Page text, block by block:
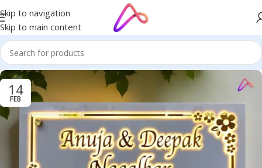
Skip to navigation
Skip to main content
14
FEB